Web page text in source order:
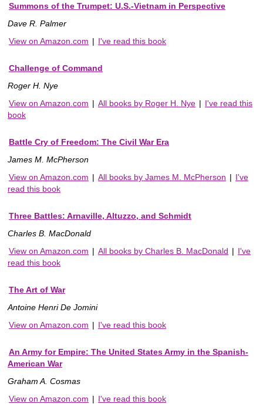
Summons of the Trumpet: U.S.-Vietnam in Perspective
Dave R. Palmer
View on Amazon.com | I've read this book
Challenge of Command
Roger H. Nye
View on Amazon.com | All books by Roger H. Nye | I've read this
book
Battle Cry of Freedom: The Civil War Era
James M. McPherson
View on Amazon.com | All books by James M. McPherson | I've
read this book
Three Battles: Arnaville, Altuzzo, and Schmidt
Charles B. MacDonald
View on Amazon.com | All books by Charles B. MacDonald | I've
read this book
The Art of War
Antoine Henri De Jomini
View on Amazon.com | I've read this book
An Army for Empire: The United States Army in the Spanish-
American War
Graham A. Cosmas
View on Amazon.com | I've read this book